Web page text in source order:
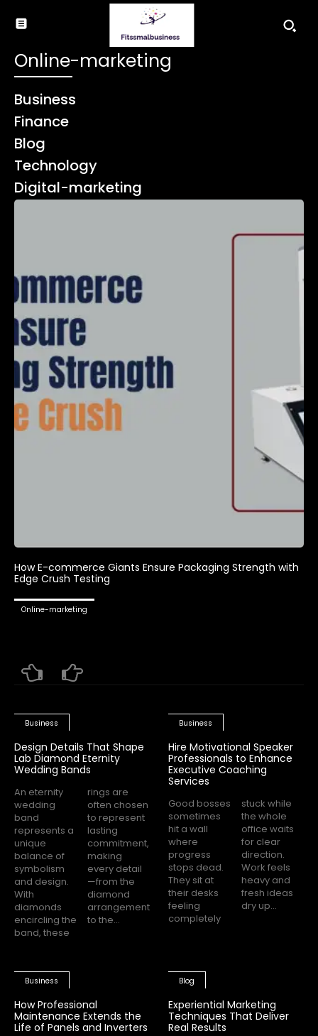
Online-marketing
Business
Finance
Blog
Technology
Digital-marketing
How E-commerce Giants Ensure Packaging Strength with
Edge Crush Testing
Online-marketing
Business
Design Details That Shape
Lab Diamond Eternity
Wedding Bands
An eternity
wedding
band
represents a
unique
balance of
symbolism
and design.
With
diamonds
encircling the
band, these
rings are
often chosen
to represent
lasting
commitment,
making
every detail
—from the
diamond
arrangement
to the...
Business
Hire Motivational Speaker
Professionals to Enhance
Executive Coaching
Services
Good bosses
sometimes
hit a wall
where
progress
stops dead.
They sit at
their desks
feeling
completely
stuck while
the whole
office waits
for clear
direction.
Work feels
heavy and
fresh ideas
dry up...
Business
How Professional
Maintenance Extends the
Life of Panels and Inverters
Blog
Experiential Marketing
Techniques That Deliver
Real Results